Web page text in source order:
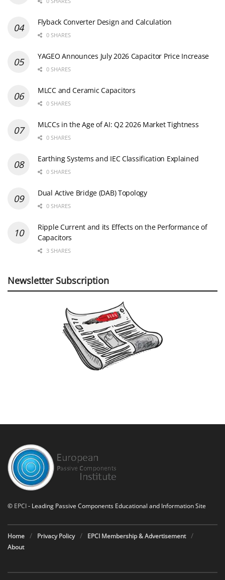
Flyback Converter Design and Calculation
0 SHARES
YAGEO Announces July 2026 Capacitor Price Increase
0 SHARES
MLCC and Ceramic Capacitors
0 SHARES
MLCCs in the Age of AI: Q2 2026 Market Tightness
0 SHARES
Earthing Systems and IEC Classification Explained
0 SHARES
Dual Active Bridge (DAB) Topology
0 SHARES
Ripple Current and its Effects on the Performance of
Capacitors
3 SHARES
Newsletter Subscription
© EPCI- Leading Passive Components Educational and Information Site
Home Privacy Policy
EPCI Membership & Advertisement
About